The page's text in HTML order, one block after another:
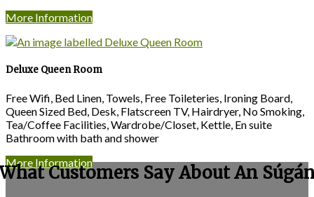
More Information
Deluxe Queen Room
Free Wifi, Bed Linen, Towels, Free Toileteries, Ironing Board,
Queen Sized Bed, Desk, Flatscreen TV, Hairdryer, No Smoking,
Tea/Coffee Facilities, Wardrobe/Closet, Kettle, En suite
Bathroom with bath and shower
More Information
Customers Say About An